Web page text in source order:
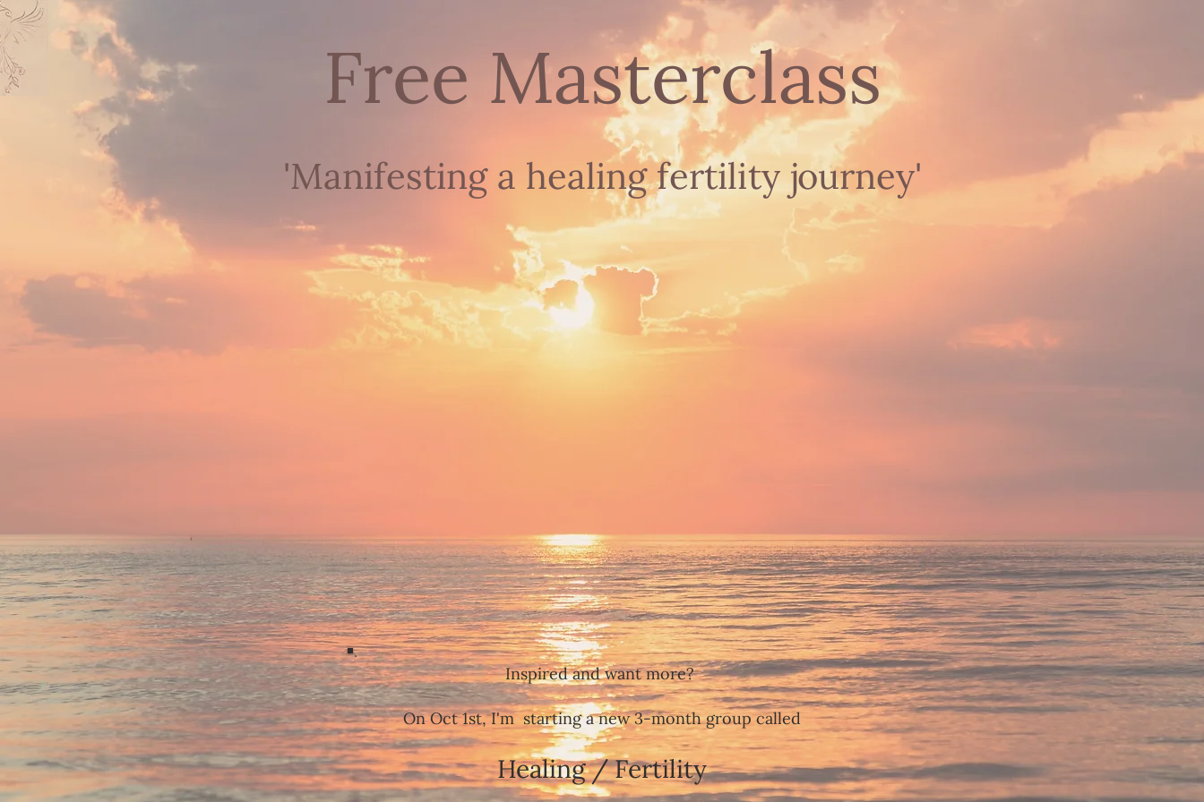
Free Masterclass
'Manifesting a healing fertility journey'
Inspired and want more?
On Oct 1st, I'm starting a new 3-month group called
Healing / Fertility